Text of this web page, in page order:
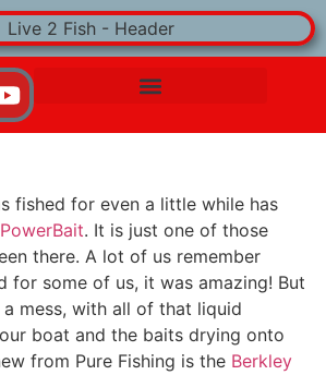
fished for even a little while has
. It is just one of those
there. A lot of us remember
for some of us, it was amazing! But
mess, with all of that liquid
boat and the baits drying onto
from Pure Fishing is the Berkley